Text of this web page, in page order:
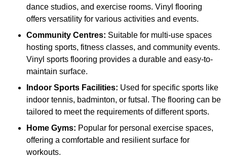
dance studios, and exercise rooms. Vinyl flooring
offers versatility for various activities and events.
Community Centres: Suitable for multi-use spaces
hosting sports, fitness classes, and community events.
Vinyl sports flooring provides a durable and easy-to-
maintain surface.
Indoor Sports Facilities: Used for specific sports like
indoor tennis, badminton, or futsal. The flooring can be
tailored to meet the requirements of different sports.
Home Gyms: Popular for personal exercise spaces,
offering a comfortable and resilient surface for
workouts.